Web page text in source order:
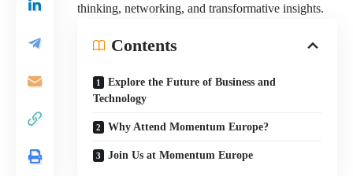
thinking, networking, and transformative insights.
Contents
Explore the Future of Business and
Technology
Why Attend Momentum Europe?
Join Us at Momentum Europe